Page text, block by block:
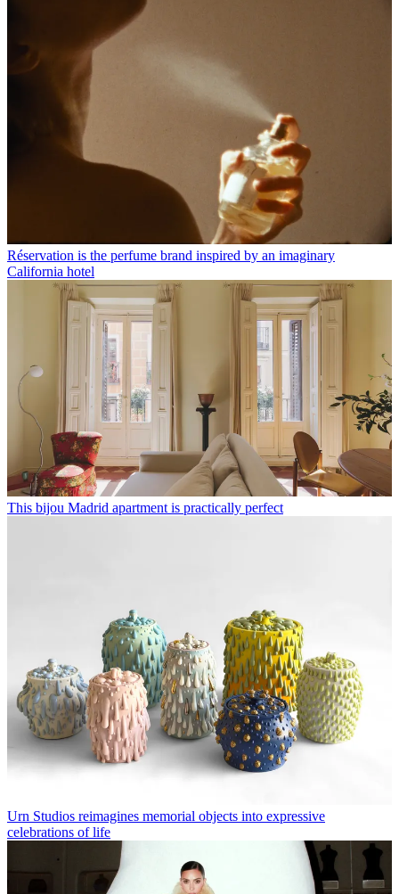
Réservation is the perfume brand inspired by an imaginary
California hotel
This bijou Madrid apartment is practically perfect
Urn Studios reimagines memorial objects into expressive
celebrations of life